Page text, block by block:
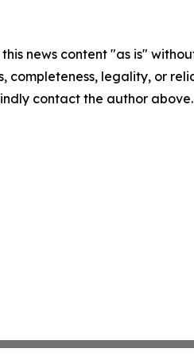
this news content "as is"
completeness, legality, or
contact the author above.